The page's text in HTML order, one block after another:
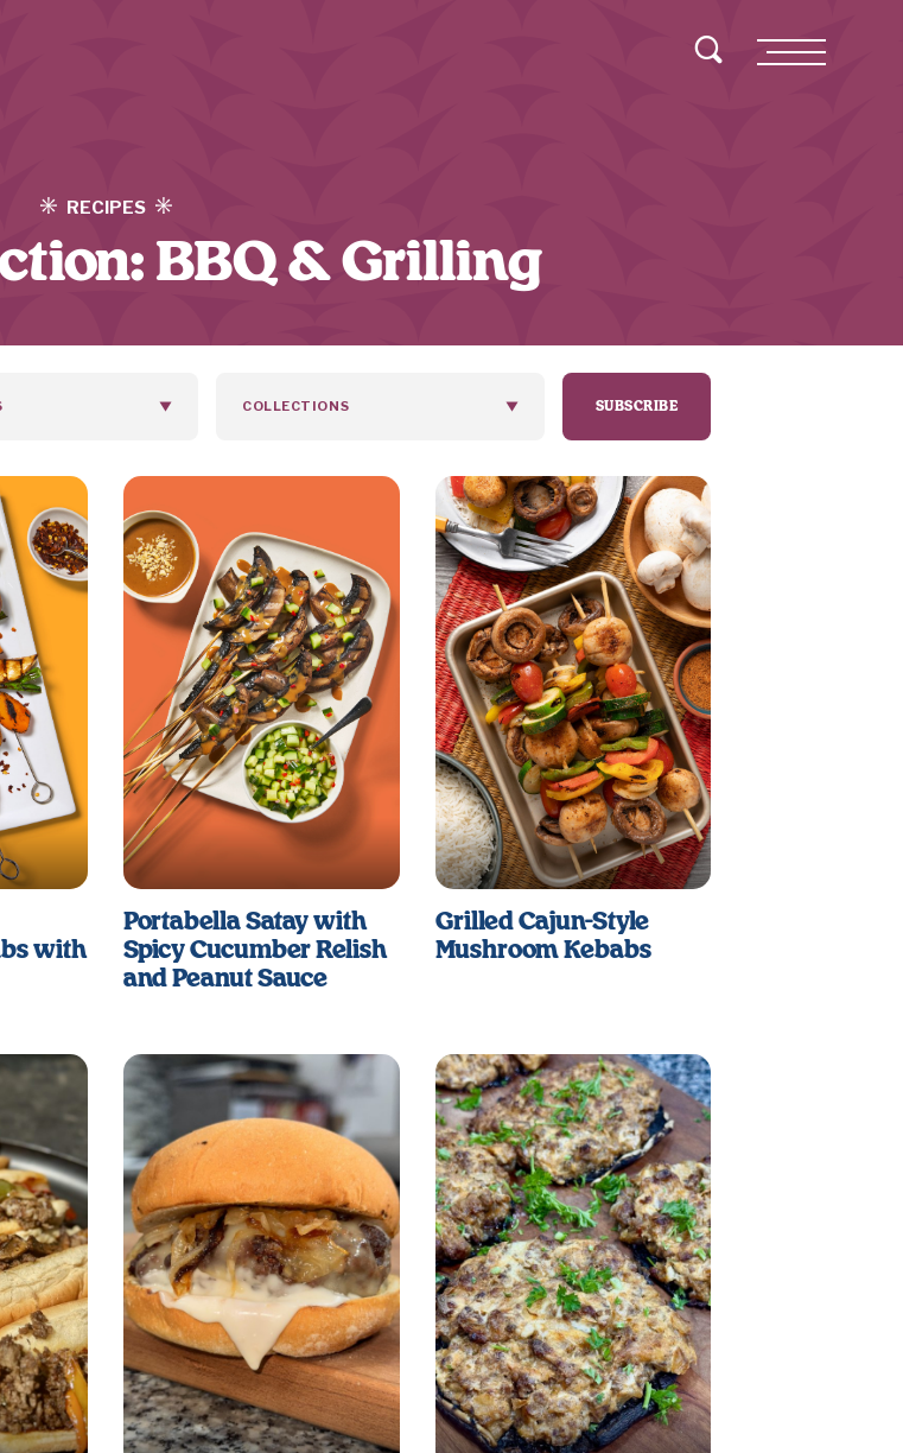
Toggle Search
Menu
RECIPES
BBQ & Grilling
COLLECTIONS SUBSCRIBE
with
Portabella Satay with
Spicy Cucumber Relish
and Peanut Sauce
Grilled Cajun-Style
Mushroom Kebabs